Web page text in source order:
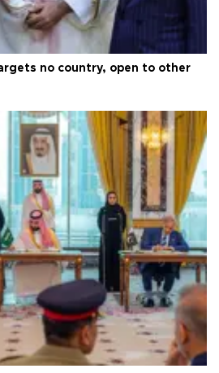
no country, open to other